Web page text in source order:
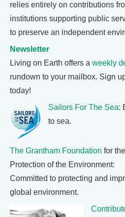
relies entirely on contributions
institutions supporting public
to preserve an independent
Newsletter
Living on Earth offers a weekly
rundown to your mailbox. Sign
today!
Sailors For The Sea:
to sea.
The Grantham Foundation for the
Protection of the Environment:
Committed to protecting and
global environment.